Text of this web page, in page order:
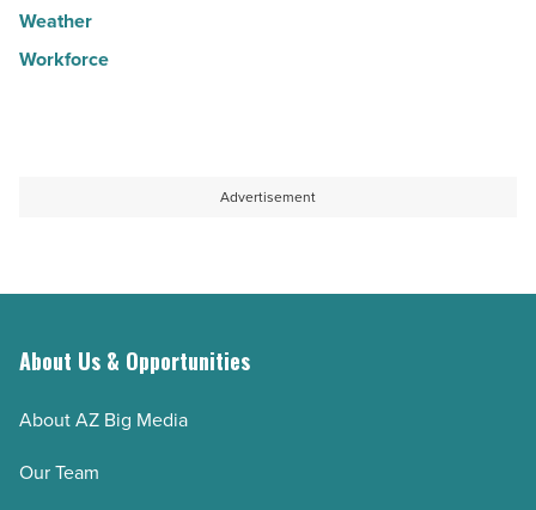
Weather
Workforce
Advertisement
About Us & Opportunities
About AZ Big Media
Our Team